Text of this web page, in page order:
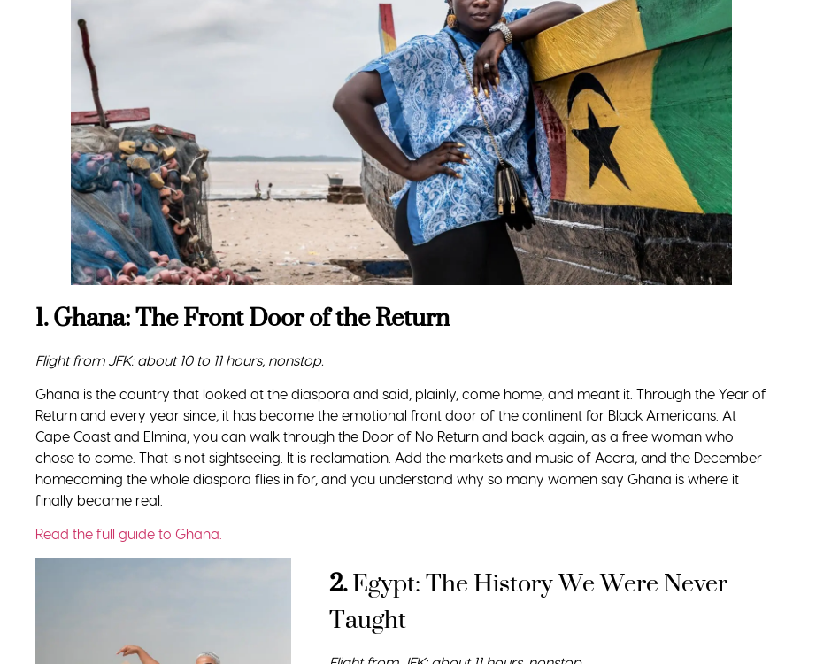
1. Ghana: The Front Door of the Return
Flight from JFK: about 10 to 11 hours, nonstop.
Ghana is the country that looked at the diaspora and said, plainly, come home, and meant it. Through the Year of
Return and every year since, it has become the emotional front door of the continent for Black Americans. At
Cape Coast and Elmina, you can walk through the Door of No Return and back again, as a free woman who
chose to come. That is not sightseeing. It is reclamation. Add the markets and music of Accra, and the December
homecoming the whole diaspora flies in for, and you understand why so many women say Ghana is where it
finally became real.
Read the full guide to Ghana.
2.Egypt: The History We Were Never
Taught